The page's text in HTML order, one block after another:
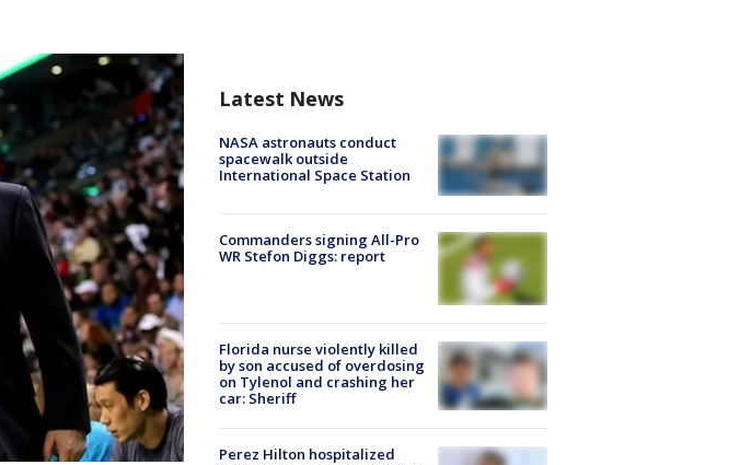
Latest News
NASA astronauts conduct
spacewalk outside
International Space Station
Commanders signing All-Pro
WR Stefon Diggs: report
Florida nurse violently killed
by son accused of overdosing
on Tylenol and crashing her
car: Sheriff
Perez Hilton hospitalized